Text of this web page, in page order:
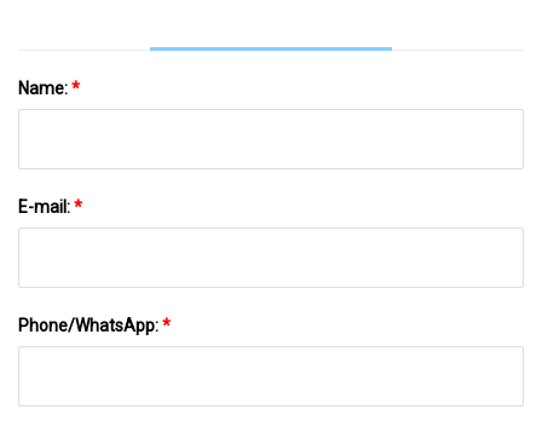
Name:*
E-mail:*
Phone/WhatsApp:*